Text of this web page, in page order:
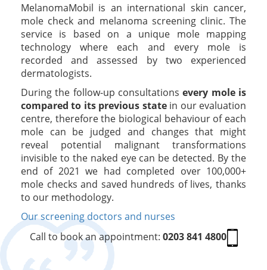
MelanomaMobil is an international skin cancer,
mole check and melanoma screening clinic. The
service is based on a unique mole mapping
technology where each and every mole is
recorded and assessed by two experienced
dermatologists.
During the follow-up consultationsevery mole is
compared to its previous statein our evaluation
centre, therefore the biological behaviour of each
mole can be judged and changes that might
reveal potential malignant transformations
invisible to the naked eye can be detected. By the
end of 2021 we had completed over 100,000+
mole checks and saved hundreds of lives, thanks
to our methodology.
Our screening doctors and nurses
Call to book an appointment: 0203 841 4800